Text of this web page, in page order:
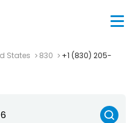
States 830
+1 (830) 205-